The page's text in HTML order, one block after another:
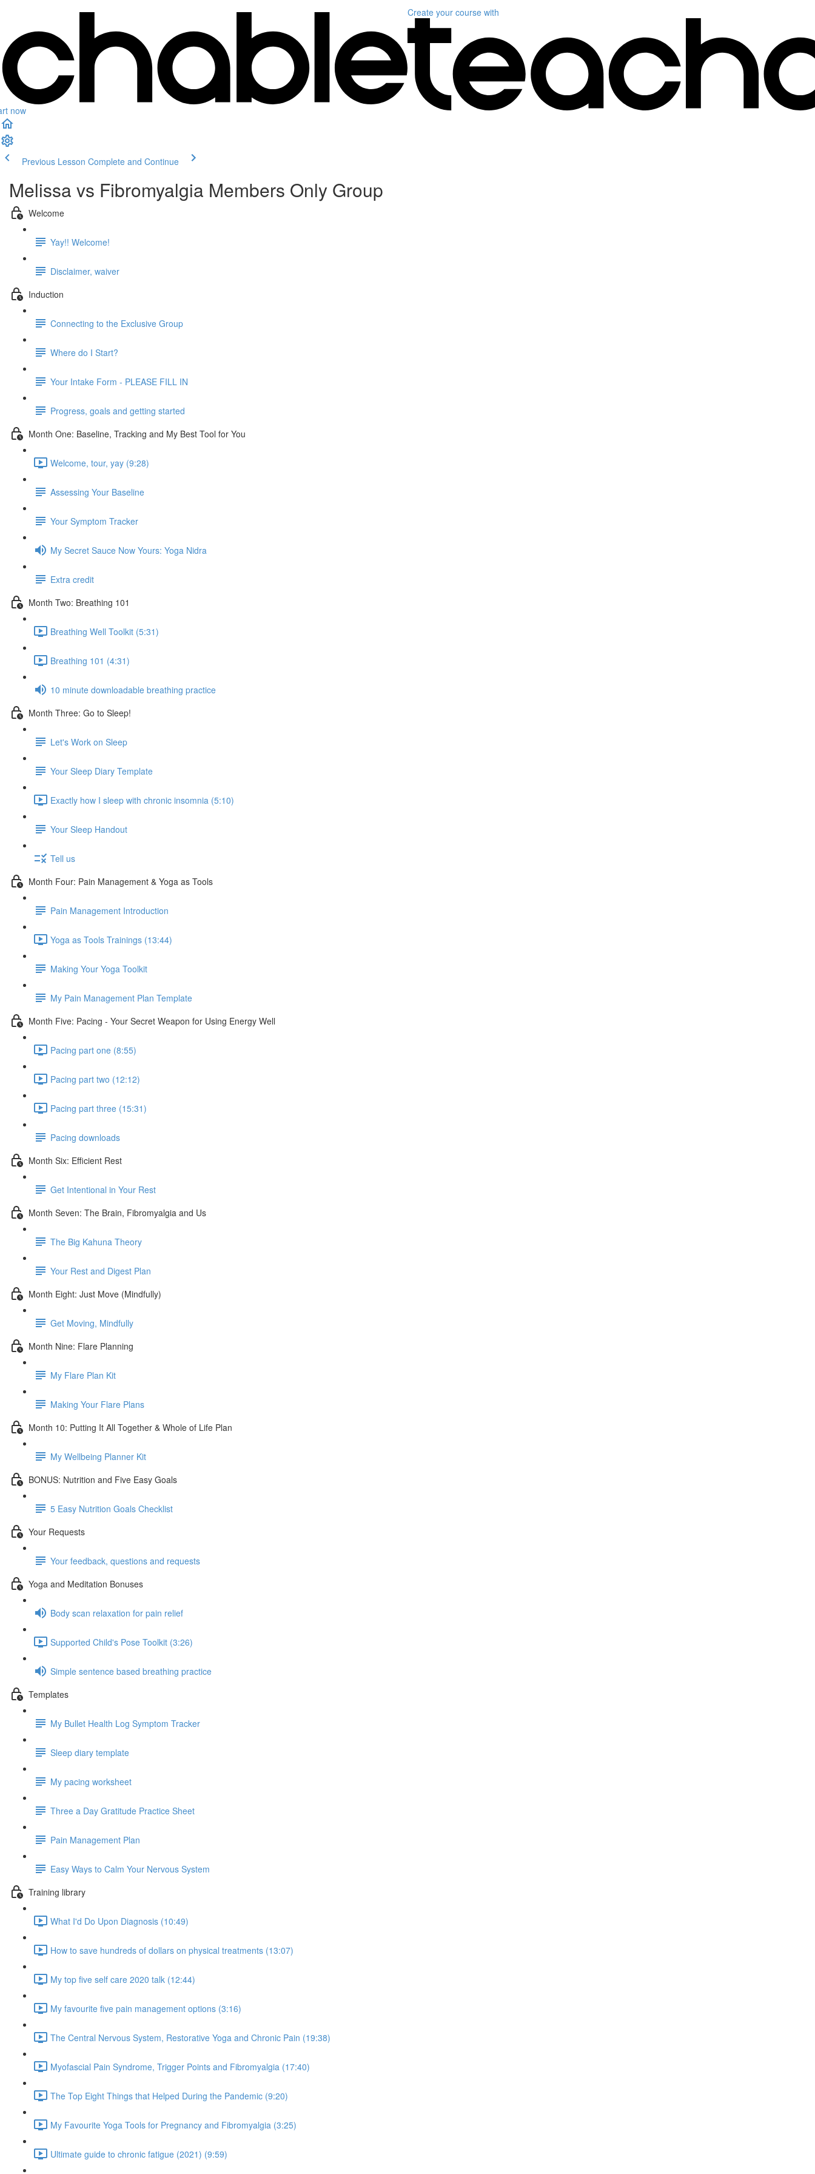
now
Create your course with
Previous Lesson Complete and Continue
Melissa vs Fibromyalgia Members Only Group
Welcome
Yay!! Welcome!
Disclaimer, waiver
Induction
Connecting to the Exclusive Group
Where do I Start?
Your Intake Form - PLEASE FILL IN
Progress, goals and getting started
Month One: Baseline, Tracking and My Best Tool for You
Welcome, tour, yay (9:28)
Assessing Your Baseline
Your Symptom Tracker
My Secret Sauce Now Yours: Yoga Nidra
Extra credit
Month Two: Breathing 101
Breathing Well Toolkit (5:31)
Breathing 101 (4:31)
10 minute downloadable breathing practice
Month Three: Go to Sleep!
Let's Work on Sleep
Your Sleep Diary Template
Exactly how I sleep with chronic insomnia (5:10)
Your Sleep Handout
Tell us
Month Four: Pain Management & Yoga as Tools
Pain Management Introduction
Yoga as Tools Trainings (13:44)
Making Your Yoga Toolkit
My Pain Management Plan Template
Month Five: Pacing - Your Secret Weapon for Using Energy Well
Pacing part one (8:55)
Pacing part two (12:12)
Pacing part three (15:31)
Pacing downloads
Month Six: Efficient Rest
Get Intentional in Your Rest
Month Seven: The Brain, Fibromyalgia and Us
The Big Kahuna Theory
Your Rest and Digest Plan
Month Eight: Just Move (Mindfully)
Get Moving, Mindfully
Month Nine: Flare Planning
My Flare Plan Kit
Making Your Flare Plans
Month 10: Putting It All Together & Whole of Life Plan
My Wellbeing Planner Kit
BONUS: Nutrition and Five Easy Goals
5 Easy Nutrition Goals Checklist
Your Requests
Your feedback, questions and requests
Yoga and Meditation Bonuses
Body scan relaxation for pain relief
Supported Child's Pose Toolkit (3:26)
Simple sentence based breathing practice
Templates
My Bullet Health Log Symptom Tracker
Sleep diary template
My pacing worksheet
Three a Day Gratitude Practice Sheet
Pain Management Plan
Easy Ways to Calm Your Nervous System
Training library
What I'd Do Upon Diagnosis (10:49)
How to save hundreds of dollars on physical treatments (13:07)
My top five self care 2020 talk (12:44)
My favourite five pain management options (3:16)
The Central Nervous System, Restorative Yoga and Chronic Pain (19:38)
Myofascial Pain Syndrome, Trigger Points and Fibromyalgia (17:40)
The Top Eight Things that Helped During the Pandemic (9:20)
My Favourite Yoga Tools for Pregnancy and Fibromyalgia (3:25)
Ultimate guide to chronic fatigue (2021) (9:59)